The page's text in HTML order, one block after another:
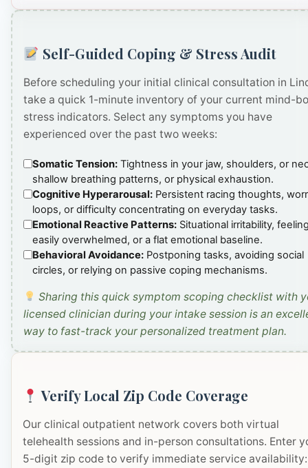
Self-Guided Coping & Stress Audit
Before scheduling your initial clinical consultation in
take a quick 1-minute inventory of your current mind-
stress indicators. Select any symptoms you have
experienced over the past two weeks:
Somatic Tension: Tightness in your jaw, shoulders, or
shallow breathing patterns, or physical exhaustion.
Cognitive Hyperarousal: Persistent racing thoughts,
loops, or difficulty concentrating on everyday tasks.
Emotional Reactive Patterns: Situational irritability,
easily overwhelmed, or a flat emotional baseline.
Behavioral Avoidance: Postponing tasks, avoiding social
circles, or relying on passive coping mechanisms.
Sharing this quick symptom scoping checklist with
licensed clinician during your intake session is an
way to fast-track your personalized treatment plan.
Verify Local Zip Code Coverage
Our clinical outpatient network covers both virtual
telehealth sessions and in-person consultations. Enter
5-digit zip code to verify immediate service availability: